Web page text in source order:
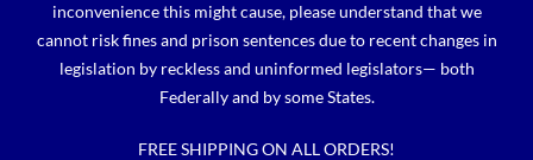
inconvenience this might cause, please understand that we
cannot risk fines and prison sentences due to recent changes in
legislation by reckless and uninformed legislators— both
Federally and by some States.
FREE SHIPPING ON ALL ORDERS!